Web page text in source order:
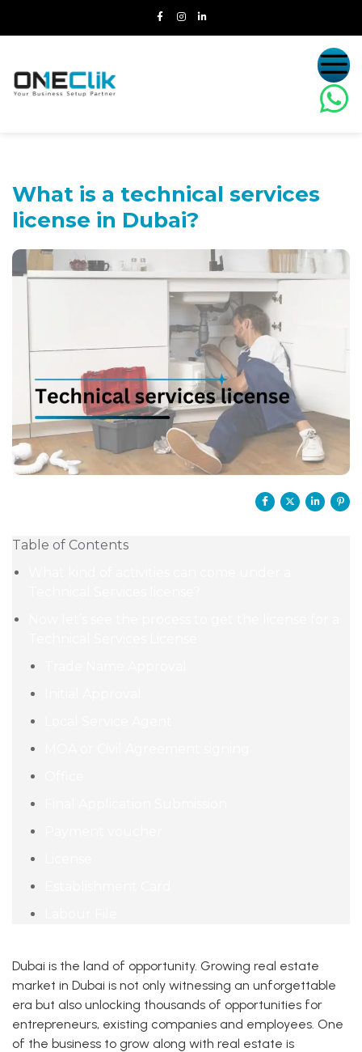
What is a technical services
license in Dubai?
Table of Contents
Dubai is the land of opportunity. Growing real estate
market in Dubai is not only witnessing an unforgettable
era but also unlocking thousands of opportunities for
entrepreneurs, existing companies and employees. One
of the business to grow along with real estate is